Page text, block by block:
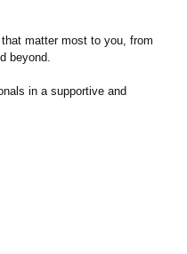
matter most to you, from
beyond.
in a supportive and